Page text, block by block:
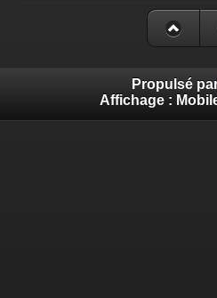
Propulsé
Affichage :